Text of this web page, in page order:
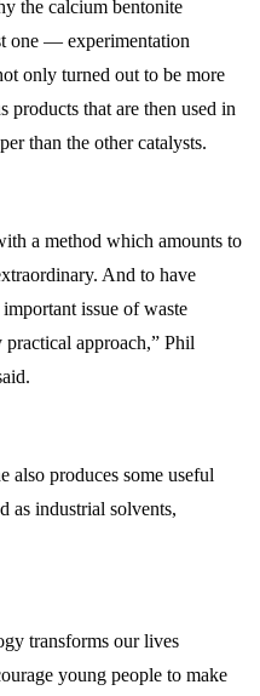
the calcium bentonite
one — experimentation
only turned out to be more
products that are then used in
than the other catalysts.
a method which amounts to
And to have
issue of waste
approach,” Phil
also produces some useful
as industrial solvents,
transforms our lives
young people to make